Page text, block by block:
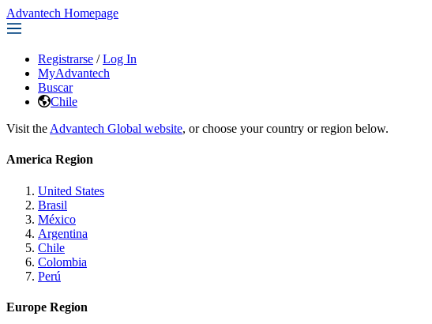
Advantech Homepage
Registrarse / Log In
MyAdvantech
Buscar
Chile
Visit the Advantech Global website, or choose your country or region below.
America Region
United States
Brasil
México
Argentina
Chile
Colombia
Perú
Europe Region